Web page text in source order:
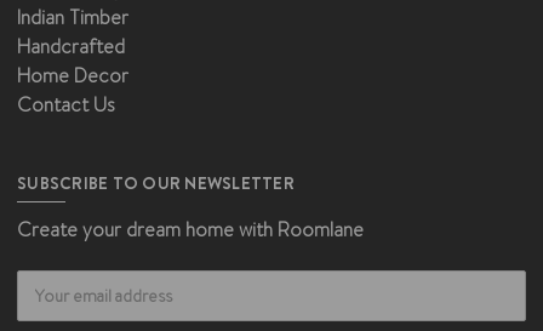
Indian Timber
Handcrafted
Home Decor
Contact Us
SUBSCRIBE TO OUR NEWSLETTER
Create your dream home with Roomlane
Address